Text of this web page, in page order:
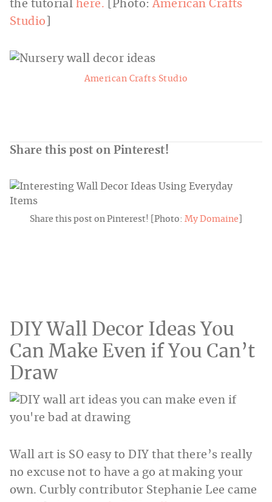
the tutorial here. [Photo:American Crafts
Studio
American Crafts Studio
Share this post on Pinterest!
Share this post on Pinterest! [Photo: My Domaine
DIY Wall Decor Ideas You
Can Make Even if You Can’t
Draw
Wall art is SO easy to DIY that there’s really
no excuse not to have a go at making your
own. Curbly contributor Stephanie Lee came